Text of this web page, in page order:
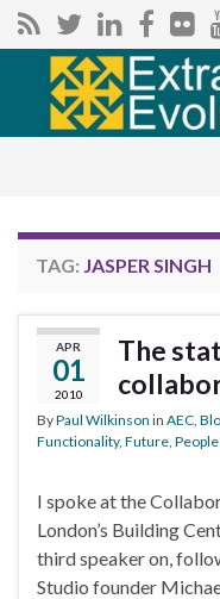
Search for:
TAG: JASPER SINGH
APR
01
2010
The
ByPaul Wilkinson in AEC
Functionality, Future
I spoke at the
London’s Building
third speaker on,
Studio founder